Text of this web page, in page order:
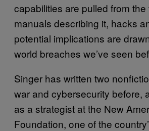
capabilities are pulled from
manuals describing it, hacks
potential implications are
world breaches we’ve seen
Singer has written two
war and cybersecurity before,
as a strategist at the New
Foundation, one of the